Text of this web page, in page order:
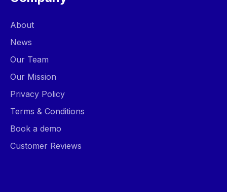
About
News
Our Team
Our Mission
Privacy Policy
Terms & Conditions
Book a demo
Customer Reviews